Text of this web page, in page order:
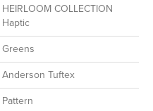
HEIRLOOM COLLECTION
Haptic
Greens
Anderson Tuftex
Pattern